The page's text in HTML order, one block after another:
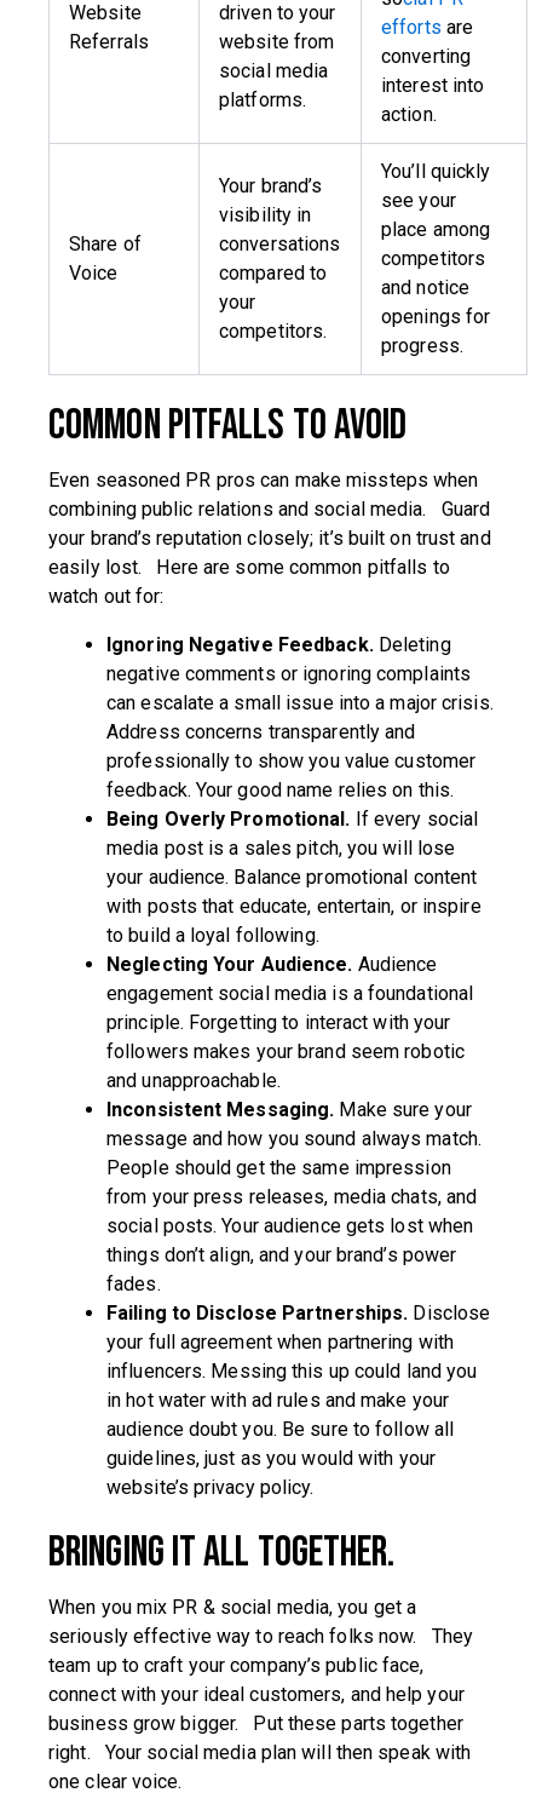
Website
Referrals
driven to your
website from
social media
platforms.
efforts are
converting
interest into
action.
Share of
Voice
Your brand’s
visibility in
conversations
compared to
your
competitors.
You’ll quickly
see your
place among
competitors
and notice
openings for
progress.
Common Pitfalls to Avoid
Even seasoned PR pros can make missteps when
combining public relations and social media. Guard
your brand’s reputation closely; it’s built on trust and
easily lost. Here are some common pitfalls to
watch out for:
Ignoring Negative Feedback. Deleting
negative comments or ignoring complaints
can escalate a small issue into a major crisis.
Address concerns transparently and
professionally to show you value customer
feedback. Your good name relies on this.
Being Overly Promotional. If every social
media post is a sales pitch, you will lose
your audience. Balance promotional content
with posts that educate, entertain, or inspire
to build a loyal following.
Neglecting Your Audience. Audience
engagement social media is a foundational
principle. Forgetting to interact with your
followers makes your brand seem robotic
and unapproachable.
Inconsistent Messaging. Make sure your
message and how you sound always match.
People should get the same impression
from your press releases, media chats, and
social posts. Your audience gets lost when
things don’t align, and your brand’s power
fades.
Failing to Disclose Partnerships. Disclose
your full agreement when partnering with
influencers. Messing this up could land you
in hot water with ad rules and make your
audience doubt you. Be sure to follow all
guidelines, just as you would with your
website’s privacy policy.
Bringing it all together.
When you mix PR & social media, you get a
seriously effective way to reach folks now. They
team up to craft your company’s public face,
connect with your ideal customers, and help your
business grow bigger. Put these parts together
right. Your social media plan will then speak with
one clear voice.